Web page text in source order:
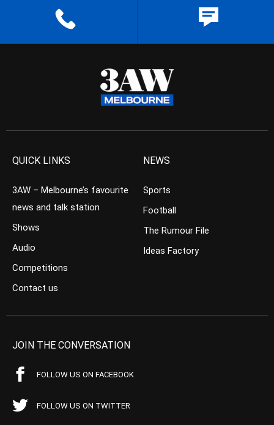
QUICK LINKS
3AW – Melbourne’s favourite
news and talk station
Shows
Audio
Competitions
Contact us
NEWS
Sports
Football
The Rumour File
Ideas Factory
JOIN THE CONVERSATION
FOLLOW US ON FACEBOOK
FOLLOW US ON TWITTER